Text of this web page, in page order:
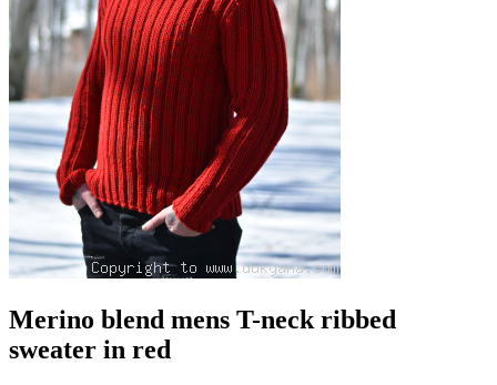
Merino blend mens T-neck ribbed
sweater in red